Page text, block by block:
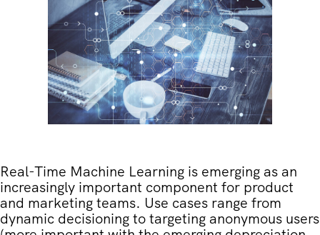
Real-Time Machine Learning is emerging as an
increasingly important component for product
and marketing teams. Use cases range from
dynamic decisioning to targeting anonymous users